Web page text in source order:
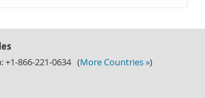
+1-866-221-0634 (More Countries »)